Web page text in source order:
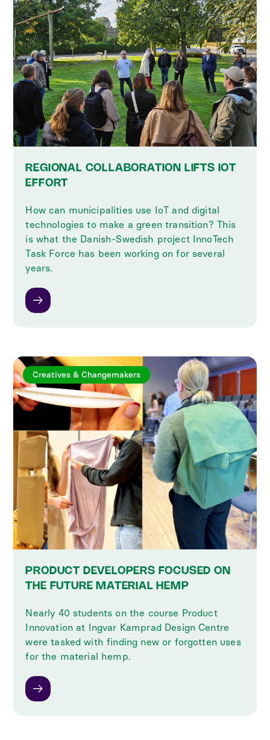
REGIONAL COLLABORATION LIFTS IOT
EFFORT
How can municipalities use IoT and digital
technologies to make a green transition? This
is what the Danish-Swedish project InnoTech
Task Force has been working on for several
years.
Creatives & Changemakers
PRODUCT DEVELOPERS FOCUSED ON
THE FUTURE MATERIAL HEMP
Nearly 40 students on the course Product
Innovation at Ingvar Kamprad Design Centre
were tasked with finding new or forgotten uses
for the material hemp.